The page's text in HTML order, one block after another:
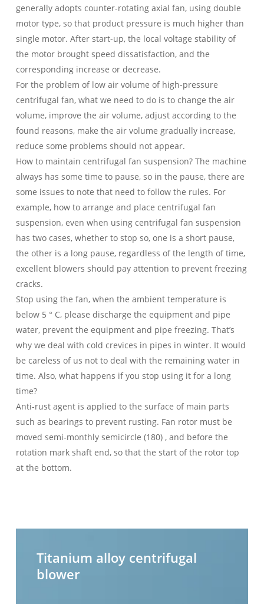
generally adopts counter-rotating axial fan, using double
motor type, so that product pressure is much higher than
single motor. After start-up, the local voltage stability of
the motor brought speed dissatisfaction, and the
corresponding increase or decrease.
For the problem of low air volume of high-pressure
centrifugal fan, what we need to do is to change the air
volume, improve the air volume, adjust according to the
found reasons, make the air volume gradually increase,
reduce some problems should not appear.
How to maintain centrifugal fan suspension? The machine
always has some time to pause, so in the pause, there are
some issues to note that need to follow the rules. For
example, how to arrange and place centrifugal fan
suspension, even when using centrifugal fan suspension
has two cases, whether to stop so, one is a short pause,
the other is a long pause, regardless of the length of time,
excellent blowers should pay attention to prevent freezing
cracks.
Stop using the fan, when the ambient temperature is
below 5 ° C, please discharge the equipment and pipe
water, prevent the equipment and pipe freezing. That’s
why we deal with cold crevices in pipes in winter. It would
be careless of us not to deal with the remaining water in
time. Also, what happens if you stop using it for a long
time?
Anti-rust agent is applied to the surface of main parts
such as bearings to prevent rusting. Fan rotor must be
moved semi-monthly semicircle (180) , and before the
rotation mark shaft end, so that the start of the rotor top
at the bottom.
centrifugal
blower
Titanium alloy centrifugal
blower